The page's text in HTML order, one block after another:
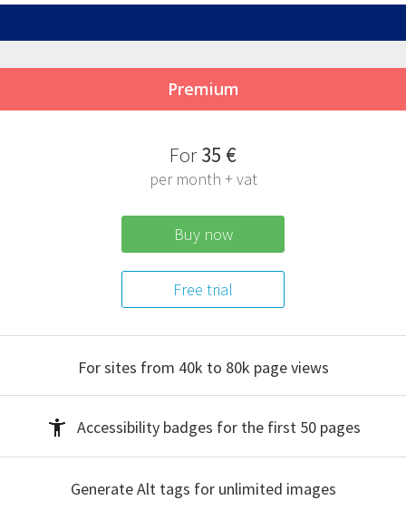
Premium
For35 €
per month + vat
Buy now
Free trial
For sites from 40k to 80k page views
Accessibility badges for the first 50 pages
Generate Alt tags for unlimited images